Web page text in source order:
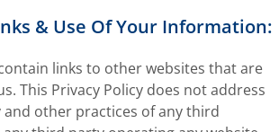
& Use Of Your Information:
links to other websites that are
This Privacy Policy does not address
other practices of any third